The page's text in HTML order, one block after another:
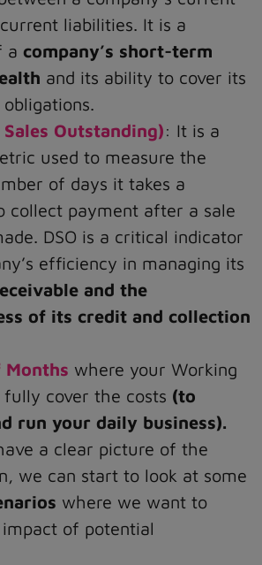
liabilities. It is a
a company’s short-term
and its ability to cover its
Sales Outstanding): It is a
used to measure the
of days it takes a
collect payment after a sale
DSO is a critical indicator
efficiency in managing its
and the
of its credit and collection
Months where your Working
fully cover the costs (to
run your daily business).
a clear picture of the
we can start to look at some
where we want to
of potential